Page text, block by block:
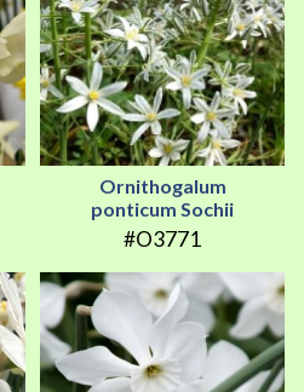
Ornithogalum
ponticum Sochii
#O3771